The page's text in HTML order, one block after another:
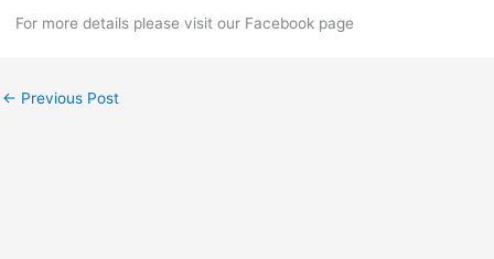
For more details please visit our Facebook page
← Previous Post